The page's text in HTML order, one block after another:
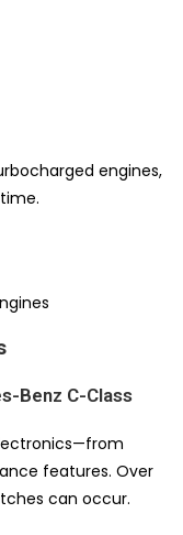
engines,
Benz C-Class
features. Over
can occur.